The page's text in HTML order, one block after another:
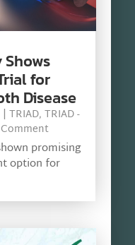
Shows
for
Disease
| TRIAD, TRIAD -
promising
option for